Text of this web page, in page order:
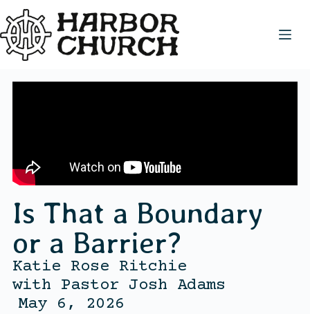
Is That a Boundary
or a Barrier?
Katie Rose Ritchie
with Pastor Josh Adams
May 6, 2026